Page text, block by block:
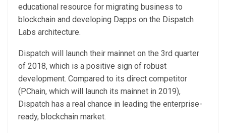
educational resource for migrating business to
blockchain and developing Dapps on the Dispatch
Labs architecture.
Dispatch will launch their mainnet on the 3rd quarter
of 2018, which is a positive sign of robust
development. Compared to its direct competitor
(PChain, which will launch its mainnet in 2019),
Dispatch has a real chance in leading the enterprise-
ready, blockchain market.